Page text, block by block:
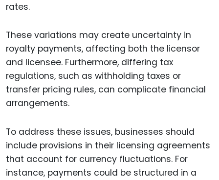
rates.
These variations may create uncertainty in
royalty payments, affecting both the licensor
and licensee. Furthermore, differing tax
regulations, such as withholding taxes or
transfer pricing rules, can complicate financial
arrangements.
To address these issues, businesses should
include provisions in their licensing agreements
that account for currency fluctuations. For
instance, payments could be structured in a